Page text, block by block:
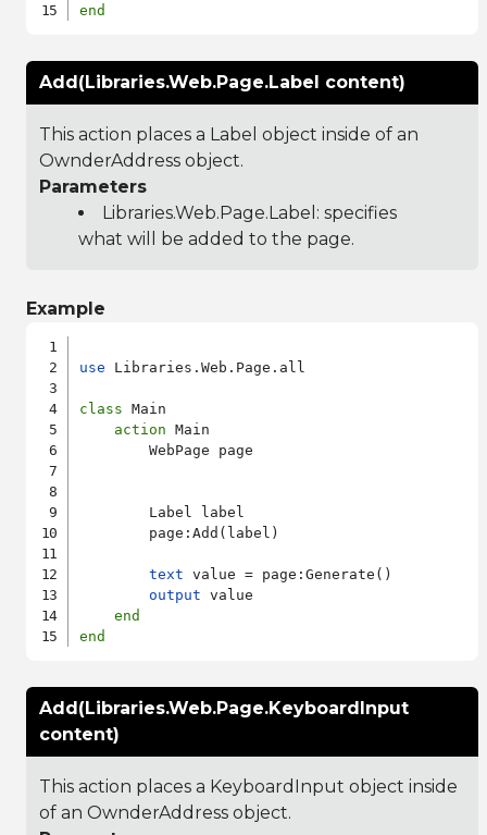
end
Add(Libraries.Web.Page.Label content)
This action places a Label object inside of an
OwnderAddress object.
Parameters
Libraries.Web.Page.Label : specifies
what will be added to the page.
Example
use Libraries.Web.Page.all
class Main
action Main
        WebPage page
        Label label
        page:Add(label)
text value = page:Generate()
output value
end
end
Add(Libraries.Web.Page.KeyboardInput
content)
This action places a KeyboardInput object inside
of an OwnderAddress object.